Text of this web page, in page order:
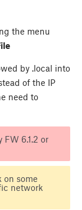
the menu
by .local into
of the IP
need to
6.1.2 or
on some
network